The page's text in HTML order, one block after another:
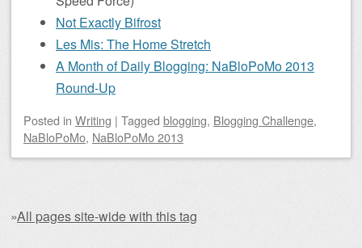
Not Exactly Bifrost
Les Mis: The Home Stretch
A Month of Daily Blogging: NaBloPoMo 2013
Round-Up
Posted in Writing | Tagged blogging, Blogging Challenge,
NaBloPoMo, NaBloPoMo 2013
»All pages site-wide with this tag